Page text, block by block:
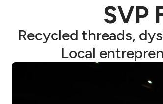
Get Passport
Schedule
Support us
SVP
Recycled threads,
Local